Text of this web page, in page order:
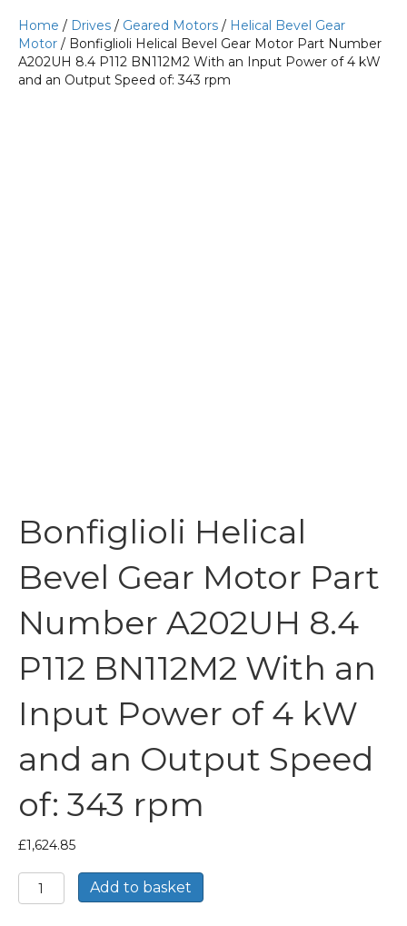
Home / Drives / Geared Motors / Helical Bevel Gear
Motor / Bonfiglioli Helical Bevel Gear Motor Part Number
A202UH 8.4 P112 BN112M2 With an Input Power of 4 kW
and an Output Speed of: 343 rpm
Bonfiglioli Helical
Bevel Gear Motor Part
Number A202UH 8.4
P112 BN112M2 With an
Input Power of 4 kW
and an Output Speed
of: 343 rpm
£1,624.85
Bonfiglioli
Helical
Add to basket